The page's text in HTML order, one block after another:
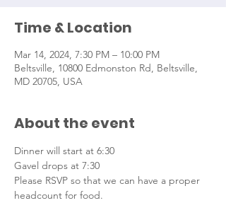
Time & Location
Mar 14, 2024, 7:30 PM – 10:00 PM
Beltsville, 10800 Edmonston Rd, Beltsville,
MD 20705, USA
About the event
Dinner will start at 6:30
Gavel drops at 7:30
Please RSVP so that we can have a proper
headcount for food.